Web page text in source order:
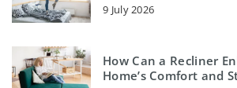
9 July 2026
How Can a Recliner
Home’s Comfort and